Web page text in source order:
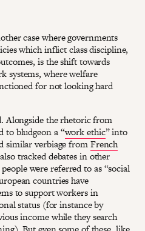
case where governments
which inflict class discipline,
is the shift towards
systems, where welfare
for not looking hard
Alongside the rhetoric from
to bludgeon a “work ethic” into
similar verbiage fromFrench
tracked debates in other
were referred to as “social
countries have
to support workers in
status (for instance by
income while they search